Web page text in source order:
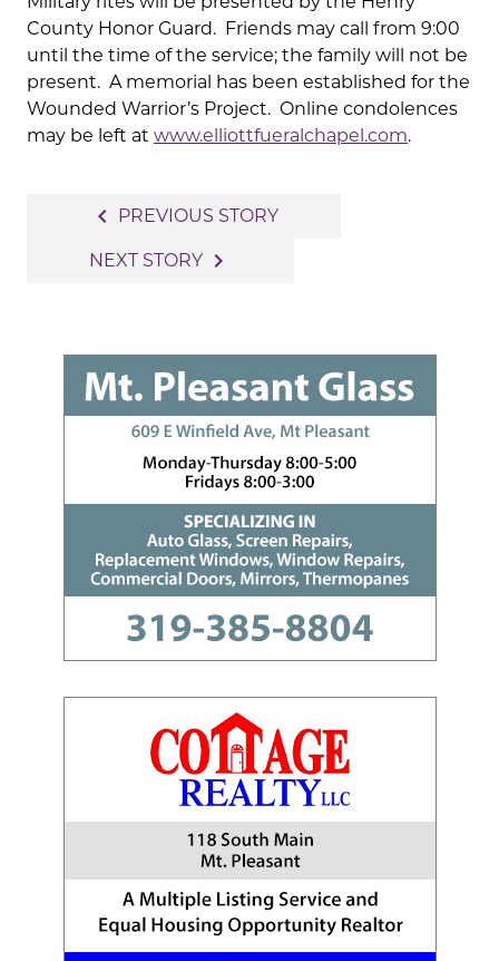
County Honor Guard. Friends may call from 9:00
until the time of the service; the family will not be
present. A memorial has been established for the
Wounded Warrior’s Project. Online condolences
may be left at www.elliottfueralchapel.com.
navigation
navigate_before PREVIOUS STORY
NEXT STORY navigate_next